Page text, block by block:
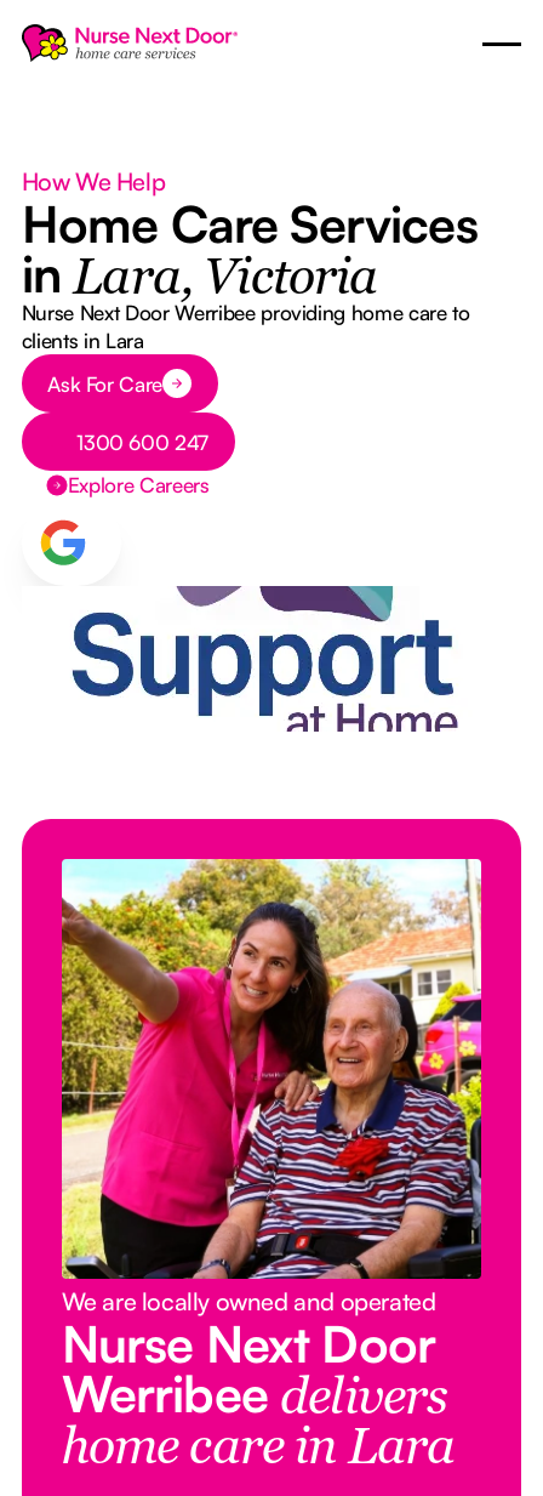
How We Help
Home Care Services
in Lara, Victoria
Nurse Next Door Werribee providing home care to
clients in Lara
Button Text
Ask For Care
Button Text
1300 600 247
Explore Careers
We are locally owned and operated
Nurse Next Door
Werribee delivers
home care in Lara